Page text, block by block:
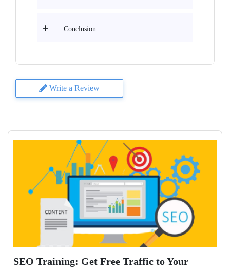
Conclusion
Write a Review
SEO Training: Get Free Traffic to Your